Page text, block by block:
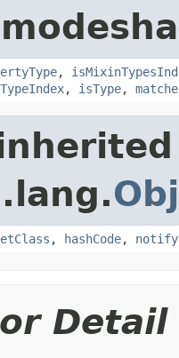
,
, isType,
, hashCode, notify
Detail